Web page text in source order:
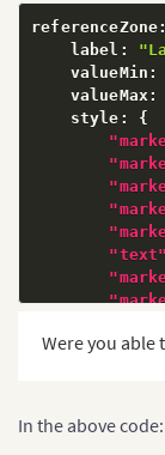
referenceZone:
    label
:
    valueMin
:
    valueMax
:
    style
:
{
"text"
Were you able
In the above code: